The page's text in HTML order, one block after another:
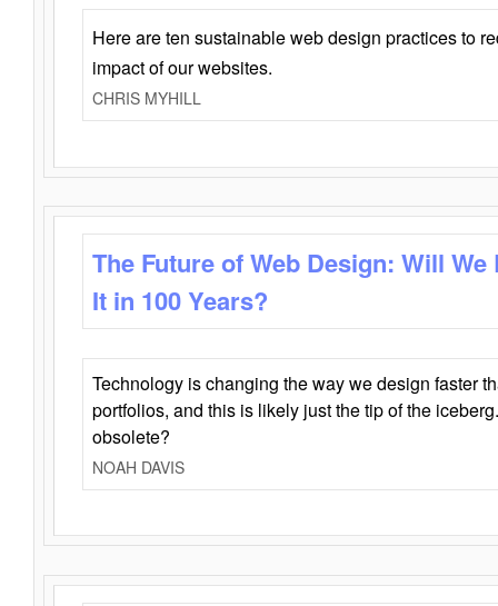
Here are ten sustainable web design practices to
impact of our websites.
CHRIS MYHILL
The Future of Web Design: Will
It in 100 Years?
Technology is changing the way we design faster
portfolios, and this is likely just the tip of the
obsolete?
NOAH DAVIS